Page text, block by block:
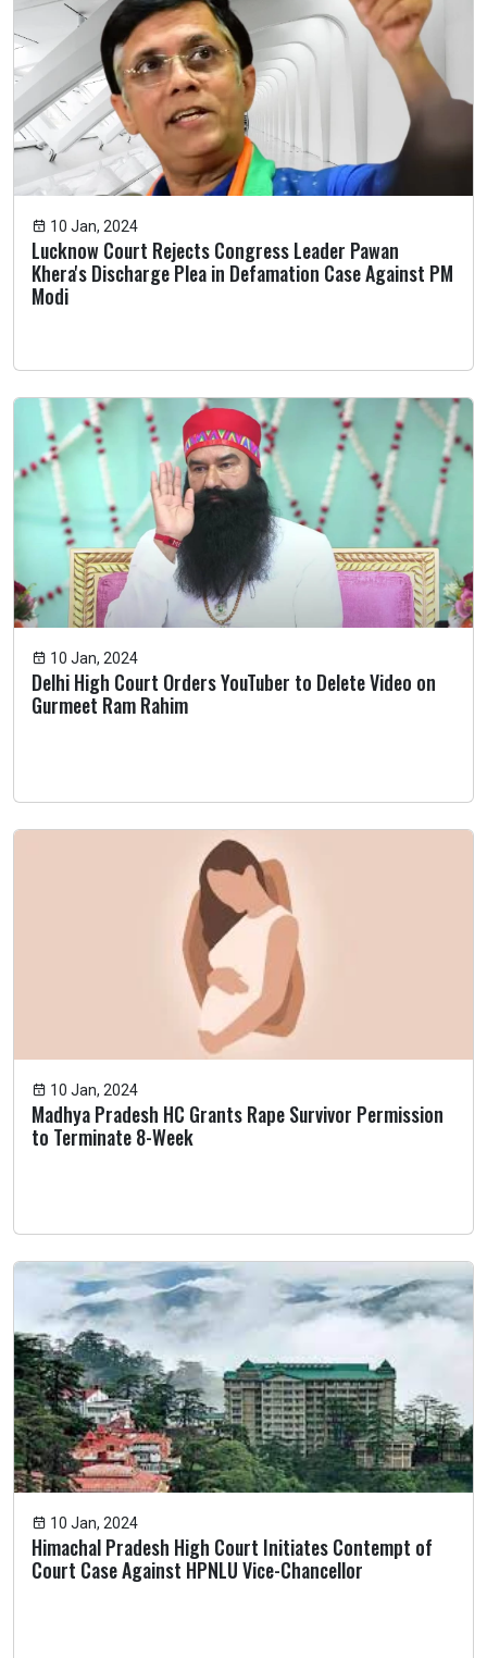
10 Jan, 2024
Lucknow Court Rejects Congress Leader Pawan
Khera's Discharge Plea in Defamation Case Against PM
Modi
10 Jan, 2024
Delhi High Court Orders YouTuber to Delete Video on
Gurmeet Ram Rahim
10 Jan, 2024
Madhya Pradesh HC Grants Rape Survivor Permission
to Terminate 8-Week
10 Jan, 2024
Himachal Pradesh High Court Initiates Contempt of
Court Case Against HPNLU Vice-Chancellor